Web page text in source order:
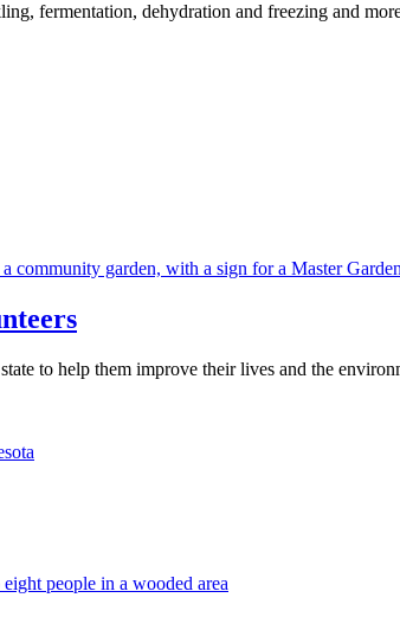
fermentation, dehydration and freezing and
to help them improve their lives and the